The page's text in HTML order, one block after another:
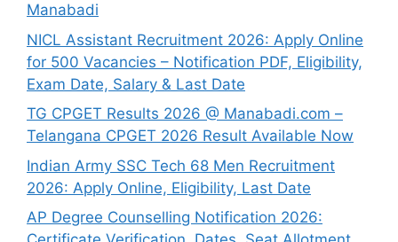
Manabadi
NICL Assistant Recruitment 2026: Apply Online
for 500 Vacancies – Notification PDF, Eligibility,
Exam Date, Salary & Last Date
TG CPGET Results 2026 @ Manabadi.com –
Telangana CPGET 2026 Result Available Now
Indian Army SSC Tech 68 Men Recruitment
2026: Apply Online, Eligibility, Last Date
AP Degree Counselling Notification 2026: